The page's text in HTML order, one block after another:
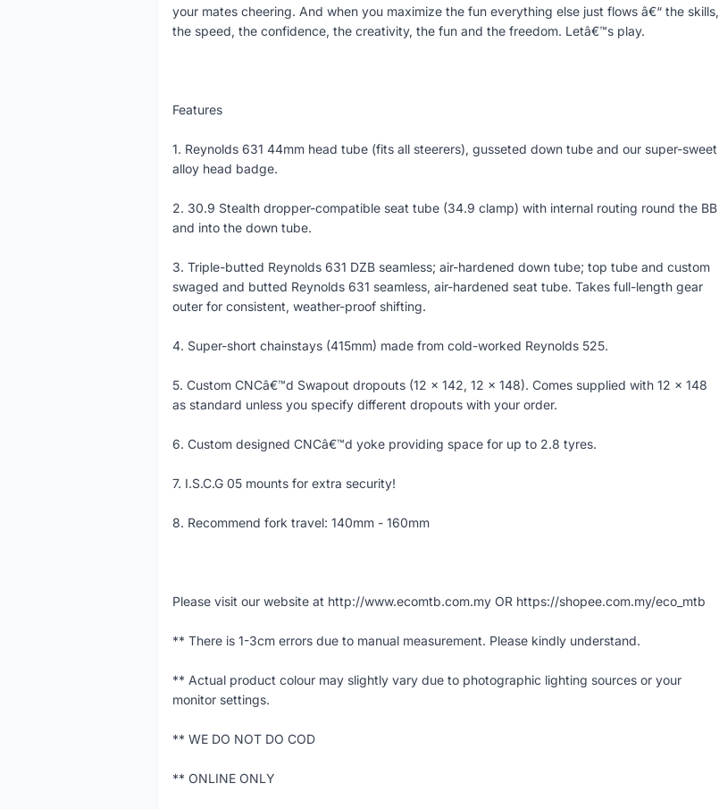
your mates cheering. And when you maximize the fun everything else just flows â€“ the skills,
the speed, the confidence, the creativity, the fun and the freedom. Letâ€™s play.
Features
1. Reynolds 631 44mm head tube (fits all steerers), gusseted down tube and our super-sweet
alloy head badge.
2. 30.9 Stealth dropper-compatible seat tube (34.9 clamp) with internal routing round the BB
and into the down tube.
3. Triple-butted Reynolds 631 DZB seamless; air-hardened down tube; top tube and custom
swaged and butted Reynolds 631 seamless, air-hardened seat tube. Takes full-length gear
outer for consistent, weather-proof shifting.
4. Super-short chainstays (415mm) made from cold-worked Reynolds 525.
5. Custom CNCâ€™d Swapout dropouts (12 x 142, 12 x 148). Comes supplied with 12 x 148
as standard unless you specify different dropouts with your order.
6. Custom designed CNCâ€™d yoke providing space for up to 2.8 tyres.
7. I.S.C.G 05 mounts for extra security!
8. Recommend fork travel: 140mm - 160mm
Please visit our website at http://www.ecomtb.com.my OR https://shopee.com.my/eco_mtb
** There is 1-3cm errors due to manual measurement. Please kindly understand.
** Actual product colour may slightly vary due to photographic lighting sources or your
monitor settings.
** WE DO NOT DO COD
** ONLINE ONLY